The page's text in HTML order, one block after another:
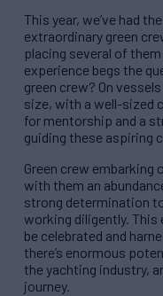
This year, we’ve had
extraordinary green
placing several of
experience begs the
green crew? On
size, with a well-sized
for mentorship and a
guiding these aspiring
Green crew embarking
with them an
strong determination
working diligently. This
be celebrated and
there’s enormous
the yachting industry,
journey.